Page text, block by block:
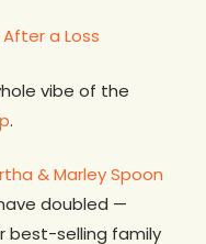
After a Loss
vibe of the
.
& Marley Spoon
doubled —
best-selling family